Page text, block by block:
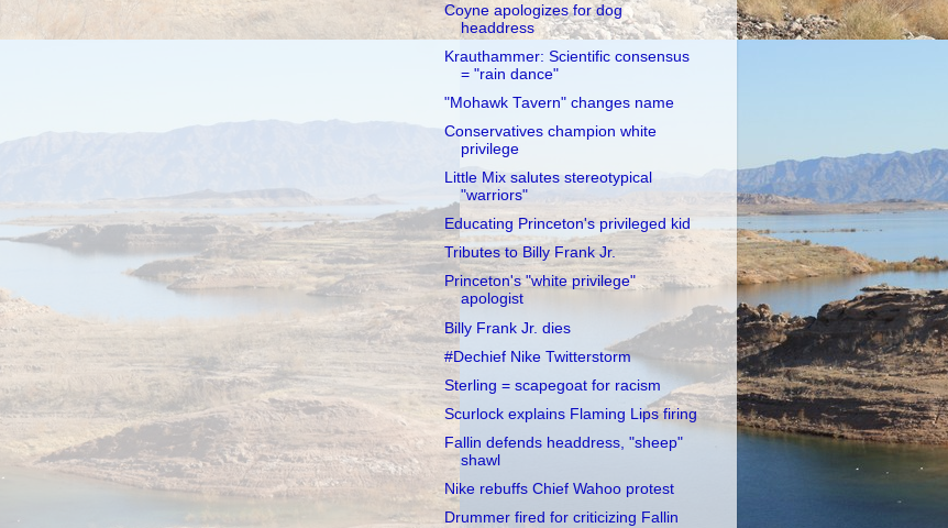
Coyne apologizes for dog
headdress
Krauthammer: Scientific consensus
= "rain dance"
"Mohawk Tavern" changes name
Conservatives champion white
privilege
Little Mix salutes stereotypical
"warriors"
Educating Princeton's privileged kid
Tributes to Billy Frank Jr.
Princeton's "white privilege"
apologist
Billy Frank Jr. dies
#Dechief Nike Twitterstorm
Sterling = scapegoat for racism
Scurlock explains Flaming Lips firing
Fallin defends headdress, "sheep"
shawl
Nike rebuffs Chief Wahoo protest
Drummer fired for criticizing Fallin